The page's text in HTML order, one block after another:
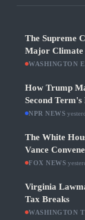
The Supreme
Major Climate
WASHINGTON
How Trump
Second
NPR NEWS ·
The White
Vance
FOX NEWS ·
Virginia
Tax Breaks
WASHINGTON